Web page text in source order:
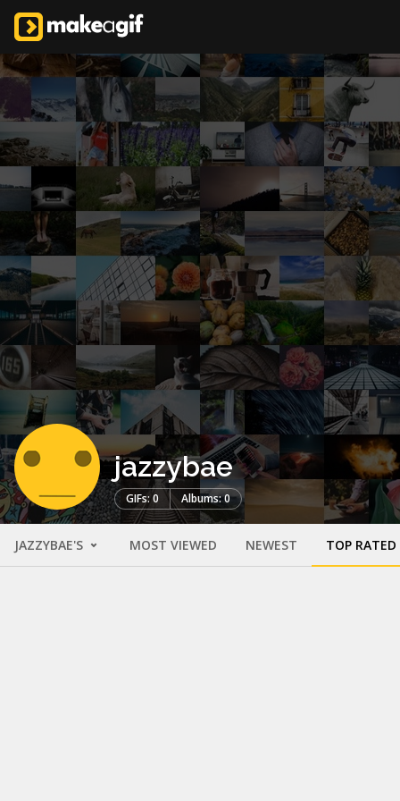
jazzybae
GIFs: 0 Albums: 0
JAZZYBAE'S MOST VIEWED NEWEST TOP RATED